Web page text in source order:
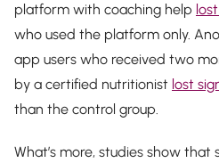
platform with coaching help
who used the platform only.
app users who received two
by a certified nutritionist lost
than the control group.
What’s more, studies show that